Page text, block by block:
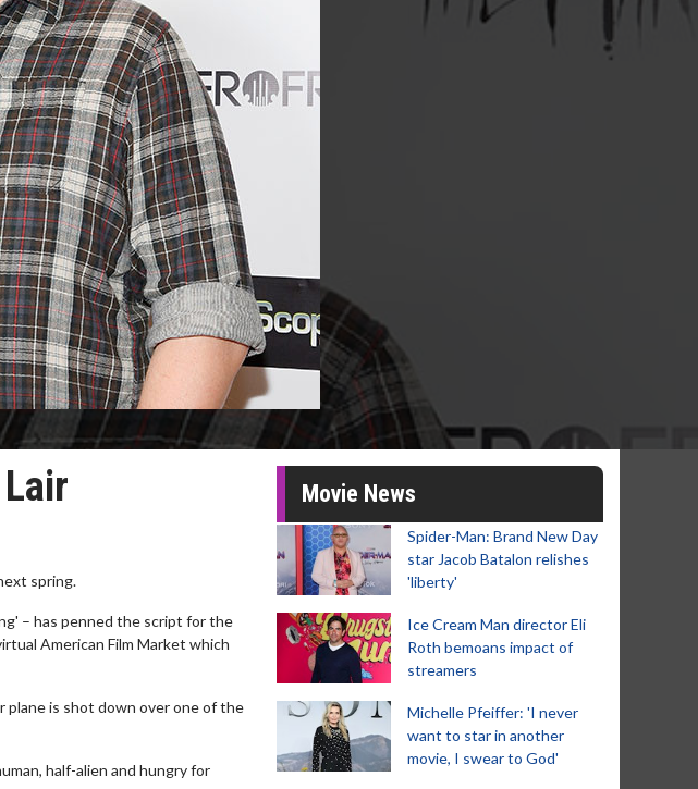
spring.
– has penned the script for the
American Film Market which
plane is shot down over one of the
half-alien and hungry for
Movie News
Spider-Man: Brand New Day
star Jacob Batalon relishes
'liberty'
Ice Cream Man director Eli
Roth bemoans impact of
streamers
Michelle Pfeiffer: 'I never
want to star in another
movie, I swear to God'